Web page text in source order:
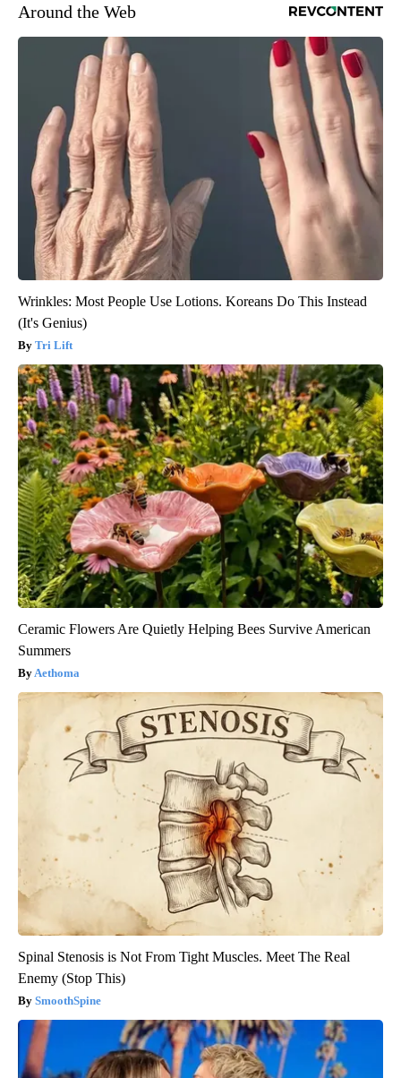
Around the Web
Wrinkles: Most People Use Lotions. Koreans Do This Instead
(It's Genius)
Tri Lift
Ceramic Flowers Are Quietly Helping Bees Survive American
Summers
Aethoma
Spinal Stenosis is Not From Tight Muscles. Meet The Real
Enemy (Stop This)
SmoothSpine